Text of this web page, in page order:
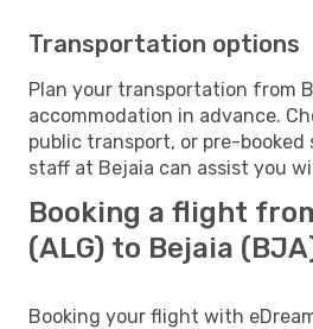
Transportation options
Plan your transportation from
accommodation in advance.
public transport, or pre-
staff at Bejaia can assist you
Booking a flight
(ALG) to Bejaia
Booking your flight with